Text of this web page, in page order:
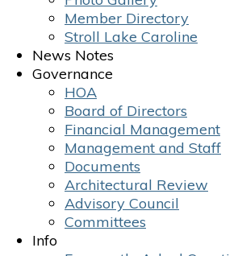
Member Directory
Stroll Lake Caroline
News Notes
Governance
HOA
Board of Directors
Financial Management
Management and Staff
Documents
Architectural Review
Advisory Council
Committees
Info